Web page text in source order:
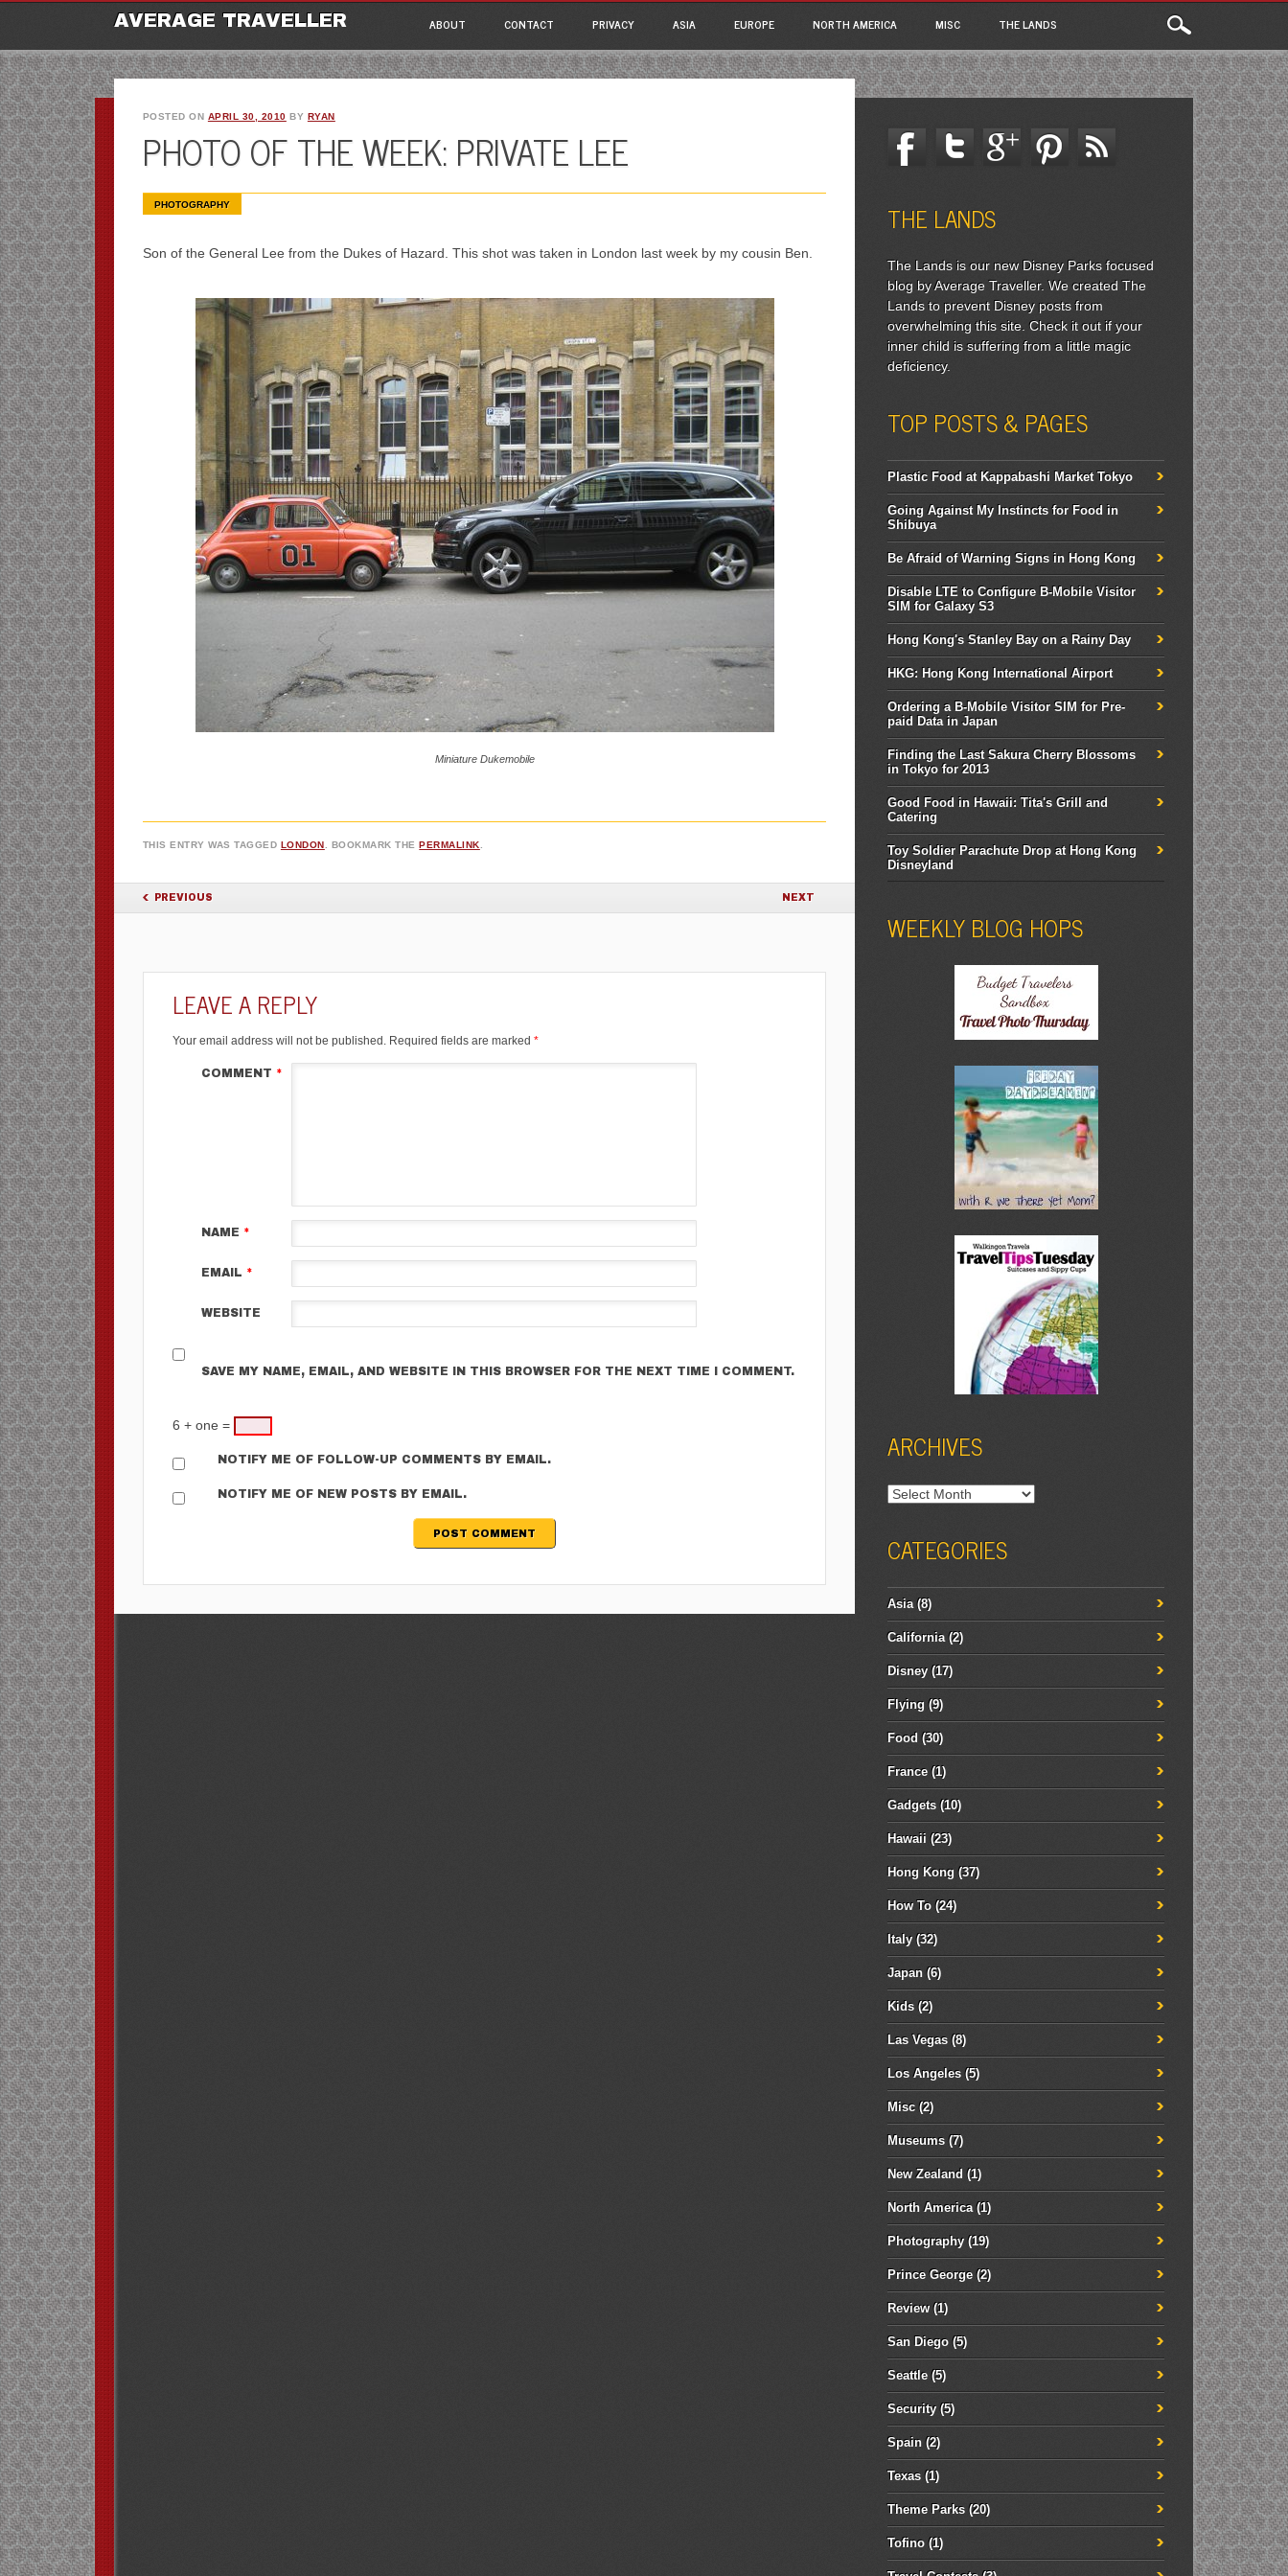
AVERAGE TRAVELLER Main menu
content
ABOUT CONTACT PRIVACY ASIA EUROPE NORTH AMERICA MISC THE LANDS
POSTED ON APRIL 30, 2010 BY RYAN
PHOTO OF THE WEEK: PRIVATE LEE
PHOTOGRAPHY
Son of the General Lee from the Dukes of Hazard. This shot was taken in London last week by my cousin Ben.
Miniature Dukemobile
THIS ENTRY WAS TAGGED LONDON . BOOKMARK THEPERMALINK
POST NAVIGATION
PREVIOUS NEXT
LEAVE A REPLY
Your email address will not be published. Required fields are marked *
COMMENT *
NAME *
EMAIL *
WEBSITE
SAVE MY NAME, EMAIL, AND WEBSITE IN THIS BROWSER FOR THE NEXT TIME I COMMENT.
6 + one =
NOTIFY ME OF FOLLOW-UP COMMENTS BY EMAIL.
NOTIFY ME OF NEW POSTS BY EMAIL.
THE LANDS
The Lands is our new Disney Parks focused
blog by Average Traveller. We created The
Lands to prevent Disney posts from
overwhelming this site. Check it out if your
inner child is suffering from a little magic
deficiency.
TOP POSTS & PAGES
Plastic Food at Kappabashi Market Tokyo
Going Against My Instincts for Food in
Shibuya
Be Afraid of Warning Signs in Hong Kong
Disable LTE to Configure B-Mobile Visitor
SIM for Galaxy S3
Hong Kong's Stanley Bay on a Rainy Day
HKG: Hong Kong International Airport
Ordering a B-Mobile Visitor SIM for Pre-
paid Data in Japan
Finding the Last Sakura Cherry Blossoms
in Tokyo for 2013
Good Food in Hawaii: Tita's Grill and
Catering
Toy Soldier Parachute Drop at Hong Kong
Disneyland
WEEKLY BLOG HOPS
ARCHIVES
Archives
CATEGORIES
Asia(8)
California(2)
Disney (17)
Flying (9)
Food (30)
France (1)
Gadgets (10)
Hawaii (23)
Hong Kong (37)
How To (24)
Italy (32)
Japan (6)
Kids (2)
Las Vegas (8)
Los Angeles (5)
Misc (2)
Museums (7)
New Zealand (1)
North America(1)
Photography (19)
Prince George (2)
Review (1)
San Diego (5)
Seattle (5)
Security (5)
Spain (2)
Texas (1)
Theme Parks (20)
Tofino (1)